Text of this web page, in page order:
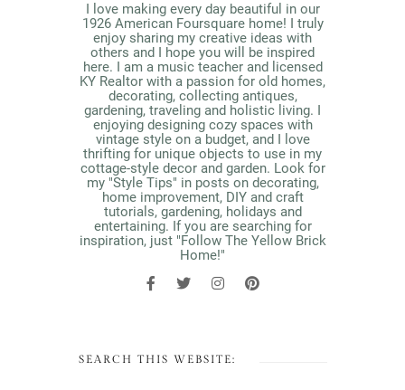
I love making every day beautiful in our
1926 American Foursquare home! I truly
enjoy sharing my creative ideas with
others and I hope you will be inspired
here. I am a music teacher and licensed
KY Realtor with a passion for old homes,
decorating, collecting antiques,
gardening, traveling and holistic living. I
enjoying designing cozy spaces with
vintage style on a budget, and I love
thrifting for unique objects to use in my
cottage-style decor and garden. Look for
my "Style Tips" in posts on decorating,
home improvement, DIY and craft
tutorials, gardening, holidays and
entertaining. If you are searching for
inspiration, just "Follow The Yellow Brick
Home!"
SEARCH THIS WEBSITE: